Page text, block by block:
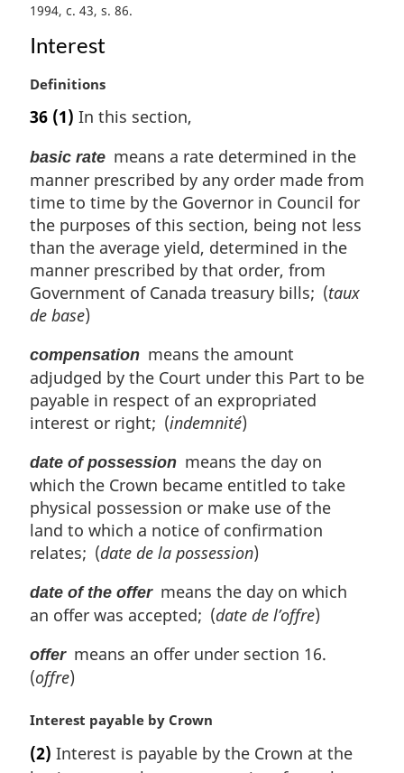
e
:
1994, c. 43, s. 86
Interest
M
r
i
n
a
l
n
t
e
:
Definitions
36 (1) In this section,
basic rate means a rate determined in the
manner prescribed by any order made from
time to time by the Governor in Council for
the purposes of this section, being not less
than the average yield, determined in the
manner prescribed by that order, from
Government of Canada treasury bills; (taux
de base)
compensation means the amount
adjudged by the Court under this Part to be
payable in respect of an expropriated
interest or right; (indemnité)
date of possession means the day on
which the Crown became entitled to take
physical possession or make use of the
land to which a notice of confirmation
relates; (date de la possession)
date of the offermeans the day on which
an offer was accepted; (date de l’offre)
offermeans an offer under section 16.
(offre)
M
r
Interest payable by Crown
(2) Interest is payable by the Crown at the